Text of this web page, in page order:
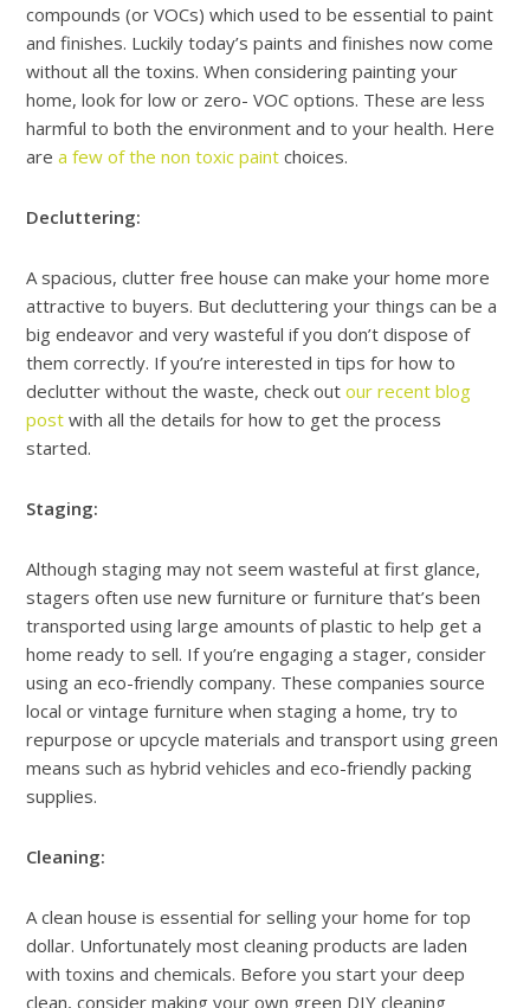
compounds (or VOCs) which used to be essential to paint
and finishes. Luckily today’s paints and finishes now come
without all the toxins. When considering painting your
home, look for low or zero- VOC options. These are less
harmful to both the environment and to your health. Here
area few of the non toxic paint choices.
Decluttering:
A spacious, clutter free house can make your home more
attractive to buyers. But decluttering your things can be a
big endeavor and very wasteful if you don’t dispose of
them correctly. If you’re interested in tips for how to
declutter without the waste, check outour recent blog
postwith all the details for how to get the process
started.
Staging:
Although staging may not seem wasteful at first glance,
stagers often use new furniture or furniture that’s been
transported using large amounts of plastic to help get a
home ready to sell. If you’re engaging a stager, consider
using an eco-friendly company. These companies source
local or vintage furniture when staging a home, try to
repurpose or upcycle materials and transport using green
means such as hybrid vehicles and eco-friendly packing
supplies.
Cleaning:
A clean house is essential for selling your home for top
dollar. Unfortunately most cleaning products are laden
with toxins and chemicals. Before you start your deep
clean, consider making your own green DIY cleaning